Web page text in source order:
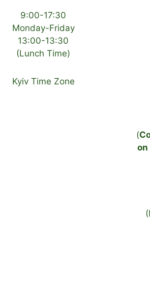
9:00-17:30
Monday-Friday
13:00-13:30
(Lunch Time)
Kyiv Time Zone
(
on